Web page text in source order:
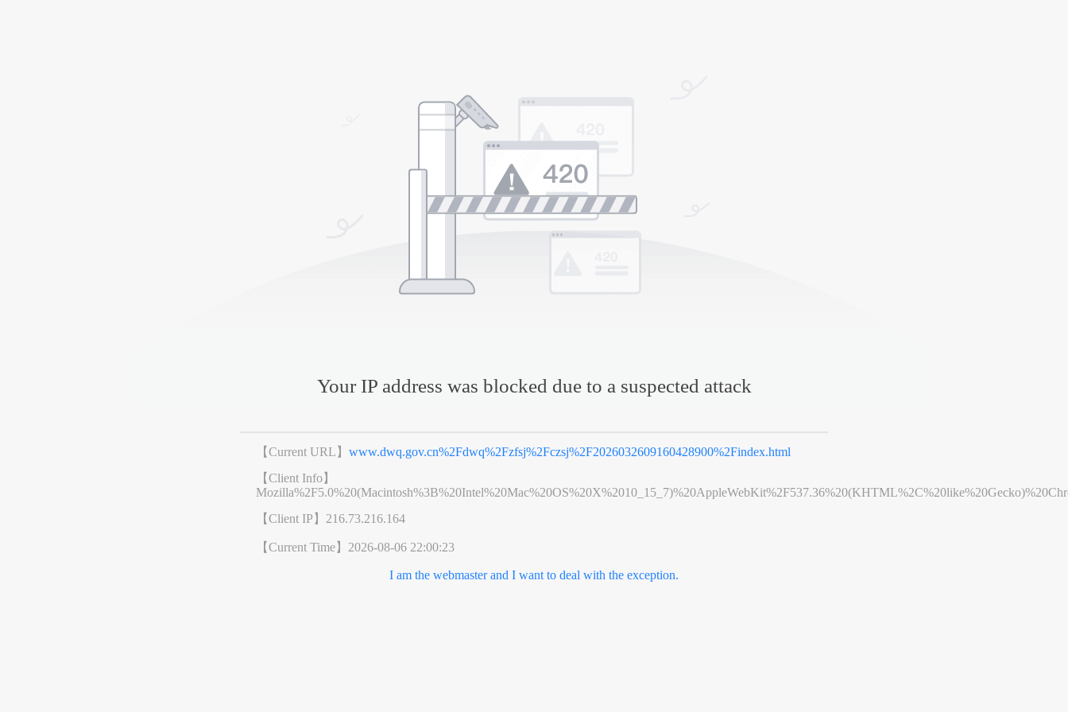
Your IP address was blocked due to a suspected attack
【Current URL】www.dwq.gov.cn%2Fdwq%2Fzfsj%2Fczsj%2F2026032609160428900%2Findex.html
【Client Info】
【Client IP】 216.73.216.164
【Current Time】 2026-08-06 22:00:23
I am the webmaster and I want to deal with the exception.